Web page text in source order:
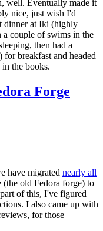
well. Eventually made it
nice, just wish I'd
dinner at Iki (highly
a couple of swims in the
then had a
breakfast and headed
the books.
Forge
have migrated nearly all
(the old Fedora forge) to
of this, I've figured
I also came up with
for those